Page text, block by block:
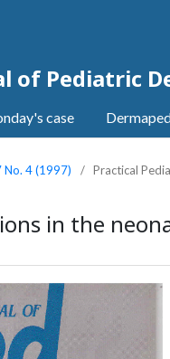
of Pediatric
case
No. 4 (1997) / Practical
in the